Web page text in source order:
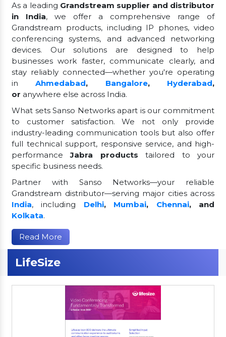
As a leading Grandstream supplier and distributor
in India, we offer a comprehensive range of
Grandstream products, including IP phones, video
conferencing systems, and advanced networking
devices. Our solutions are designed to help
businesses work faster, communicate clearly, and
stay reliably connected—whether you're operating
inAhmedabad, Bangalore, Hyderabad,
or anywhere else across India.
What sets Sanso Networks apart is our commitment
to customer satisfaction. We not only provide
industry-leading communication tools but also offer
full technical support, responsive service, and high-
performanceJabra products tailored to your
specific business needs.
Partner with Sanso Networks—your reliable
Grandstream distributor—serving major cities across
India, including Delhi, Mumbai, Chennai, and
Kolkata.
Read More
LifeSize